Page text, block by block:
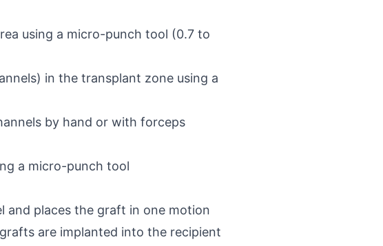
using a micro-punch tool (0.7 to
in the transplant zone using a
by hand or with forceps
a micro-punch tool
and places the graft in one motion
are implanted into the recipient